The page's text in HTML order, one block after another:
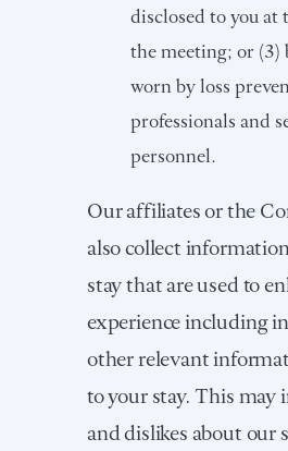
disclosed to you at
the meeting; or (3)
worn by loss
professionals and
personnel.
Our affiliates or the
also collect
stay that are used to
experience including
other relevant
to your stay. This may
and dislikes about our